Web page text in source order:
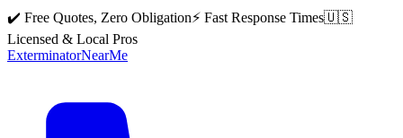
✔️ Free Quotes, Zero Obligation⚡ Fast Response Times🇺🇸
Licensed & Local Pros
ExterminatorNearMe